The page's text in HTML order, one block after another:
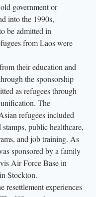
government or
into the 1990s,
be admitted in
from Laos were
their education and
the sponsorship
as refugees through
The
refugees included
public healthcare,
and job training. As
sponsored by a family
Air Force Base in
Stockton.
resettlement experiences